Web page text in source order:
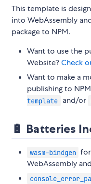
This template is
into WebAssembly
package to NPM.
Want to use the
Website?Check
Want to make a
publishing to
template
and/or
🔋 Batteries
wasm-bindgen
WebAssembly